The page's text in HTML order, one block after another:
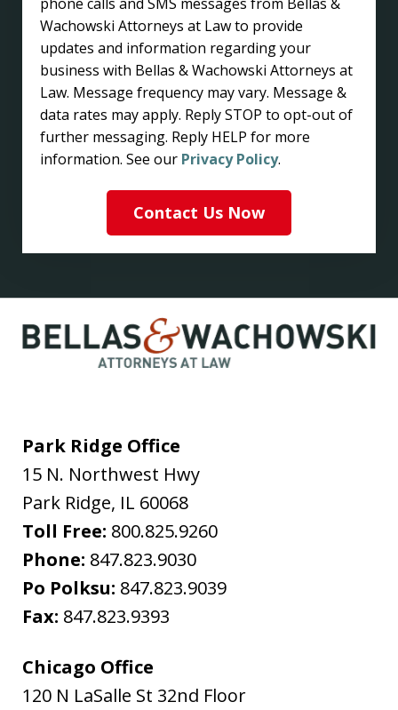
Wachowski Attorneys at Law to provide
updates and information regarding your
business with Bellas & Wachowski Attorneys at
Law. Message frequency may vary. Message &
data rates may apply. Reply STOP to opt-out of
further messaging. Reply HELP for more
information. See our Privacy Policy.
Contact Us Now
Park Ridge Office
15 N. Northwest Hwy
Park Ridge, IL 60068
Toll Free: 800.825.9260
Phone: 847.823.9030
Po Polksu: 847.823.9039
Fax: 847.823.9393
Chicago Office
120 N LaSalle St 32nd Floor